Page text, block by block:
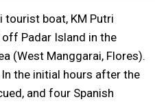
boat, KM Putri
off Padar Island in the
(West Manggarai, Flores).
the initial hours after the
and four Spanish